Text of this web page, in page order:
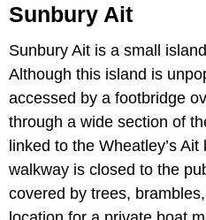
Sunbury Ait
Sunbury Ait is a small
Although this island is
accessed by a footbridge
through a wide section of
linked to the Wheatley’s
walkway is closed to the
covered by trees,